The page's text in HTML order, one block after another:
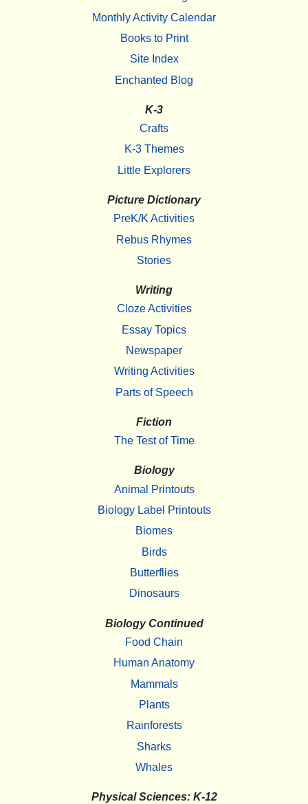
Monthly Activity Calendar
Books to Print
Site Index
Enchanted Blog
K-3
Crafts
K-3 Themes
Little Explorers
Picture Dictionary
PreK/K Activities
Rebus Rhymes
Stories
Writing
Cloze Activities
Essay Topics
Newspaper
Writing Activities
Parts of Speech
Fiction
The Test of Time
Biology
Animal Printouts
Biology Label Printouts
Biomes
Birds
Butterflies
Dinosaurs
Biology Continued
Food Chain
Human Anatomy
Mammals
Plants
Rainforests
Sharks
Whales
Physical Sciences: K-12